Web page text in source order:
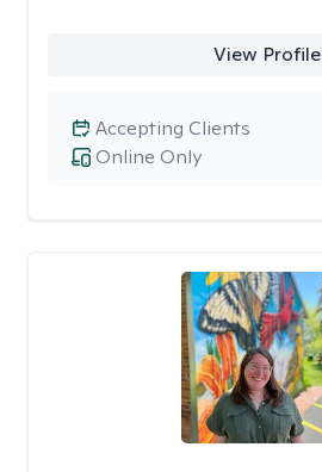
View Profile
Online Only
Accepting Clients